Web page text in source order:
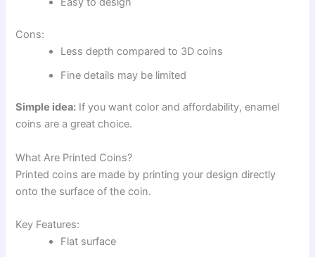
Cons:
Less depth compared to 3D coins
Fine details may be limited
Simple idea: If you want color and affordability, enamel
coins are a great choice.
What Are Printed Coins?
Printed coins are made by printing your design directly
onto the surface of the coin.
Key Features:
Flat surface